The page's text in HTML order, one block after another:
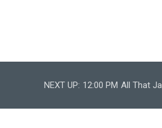
NEXT UP: 12:00 PM All That